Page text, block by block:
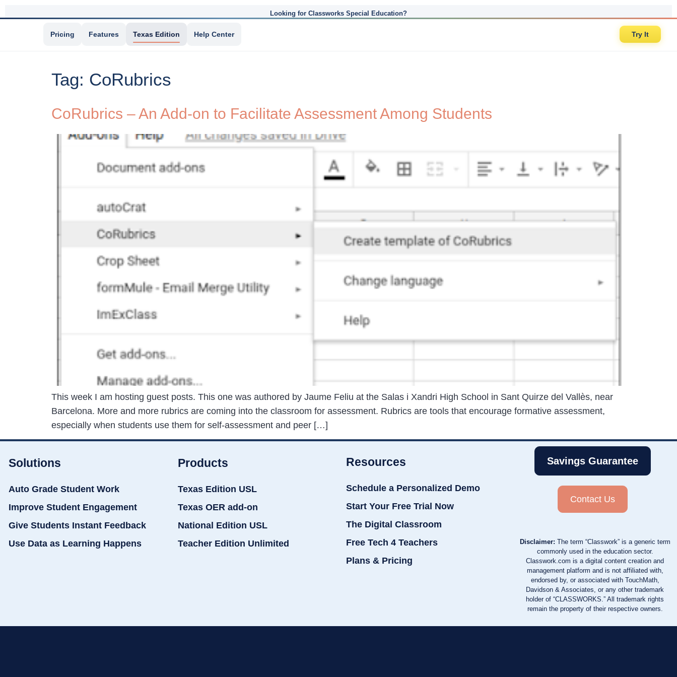
Looking for Classworks Special Education?
Pricing Features Texas Edition Help Center Try It
Tag: CoRubrics
CoRubrics – An Add-on to Facilitate Assessment Among Students
This week I am hosting guest posts. This one was authored by Jaume Feliu at the Salas i Xandri High School in Sant Quirze del Vallès, near
Barcelona. More and more rubrics are coming into the classroom for assessment. Rubrics are tools that encourage formative assessment,
especially when students use them for self-assessment and peer […]
Solutions
Auto Grade Student Work
Improve Student Engagement
Give Students Instant Feedback
Use Data as Learning Happens
Products
Texas Edition USL
Texas OER add-on
National Edition USL
Teacher Edition Unlimited
Resources
Schedule a Personalized Demo
Start Your Free Trial Now
The Digital Classroom
Free Tech 4 Teachers
Plans & Pricing
Savings Guarantee
Contact Us
Disclaimer: The term “Classwork” is a generic term
commonly used in the education sector.
Classwork.com is a digital content creation and
management platform and is not affiliated with,
endorsed by, or associated with TouchMath,
Davidson & Associates, or any other trademark
holder of “CLASSWORKS.” All trademark rights
remain the property of their respective owners.